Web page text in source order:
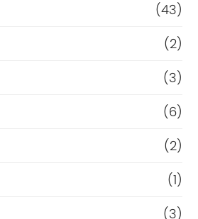
(43)
(2)
(3)
(6)
(2)
(1)
(3)